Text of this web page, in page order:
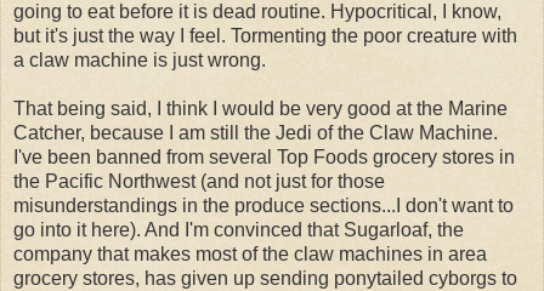
going to eat before it is dead routine. Hypocritical, I know,
but it's just the way I feel. Tormenting the poor creature with
a claw machine is just wrong.
That being said, I think I would be very good at the Marine
Catcher, because I am still the Jedi of the Claw Machine.
I've been banned from several Top Foods grocery stores in
the Pacific Northwest (and not just for those
misunderstandings in the produce sections...I don't want to
go into it here). And I'm convinced that Sugarloaf, the
company that makes most of the claw machines in area
grocery stores, has given up sending ponytailed cyborgs to